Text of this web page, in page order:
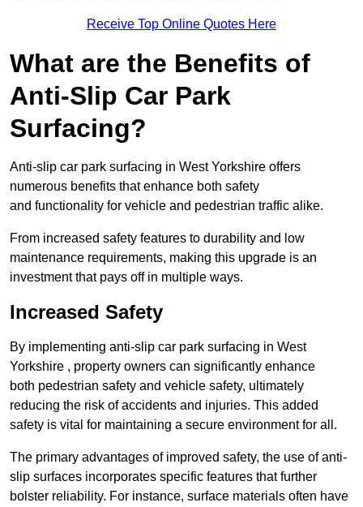
Receive Top Online Quotes Here
What are the Benefits of
Anti-Slip Car Park
Surfacing?
Anti-slip car park surfacing in West Yorkshire offers
numerous benefits that enhance both safety
and functionality for vehicle and pedestrian traffic alike.
From increased safety features to durability and low
maintenance requirements, making this upgrade is an
investment that pays off in multiple ways.
Increased Safety
By implementing anti-slip car park surfacing in West
Yorkshire , property owners can significantly enhance
both pedestrian safety and vehicle safety, ultimately
reducing the risk of accidents and injuries. This added
safety is vital for maintaining a secure environment for all.
The primary advantages of improved safety, the use of anti-
slip surfaces incorporates specific features that further
bolster reliability. For instance, surface materials often have